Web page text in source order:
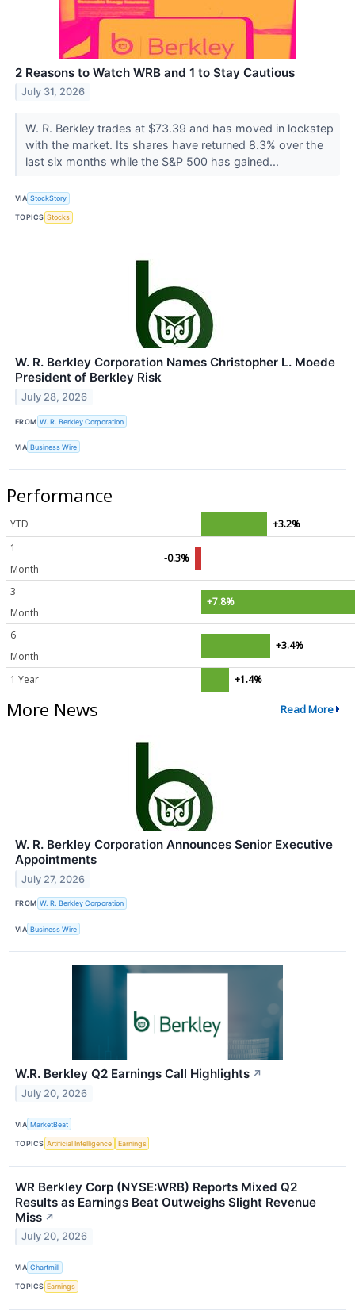
2 Reasons to Watch WRB and 1 to Stay Cautious
July 31, 2026
W. R. Berkley trades at $73.39 and has moved in lockstep
with the market. Its shares have returned 8.3% over the
last six months while the S&P 500 has gained...
VIA StockStory
TOPICS Stocks
W. R. Berkley Corporation Names Christopher L. Moede
President of Berkley Risk
July 28, 2026
FROM W. R. Berkley Corporation
VIA Business Wire
Performance
YTD
+3.2%
1
Month
-0.3%
3
Month
+7.8%
6
Month
+3.4%
1 Year +1.4%
More News Read More
W. R. Berkley Corporation Announces Senior Executive
Appointments
July 27, 2026
FROM W. R. Berkley Corporation
VIA Business Wire
W.R. Berkley Q2 Earnings Call Highlights ↗
July 20, 2026
VIA MarketBeat
TOPICS Artificial Intelligence Earnings
WR Berkley Corp (NYSE:WRB) Reports Mixed Q2
Results as Earnings Beat Outweighs Slight Revenue
Miss ↗
July 20, 2026
VIA Chartmill
TOPICS Earnings